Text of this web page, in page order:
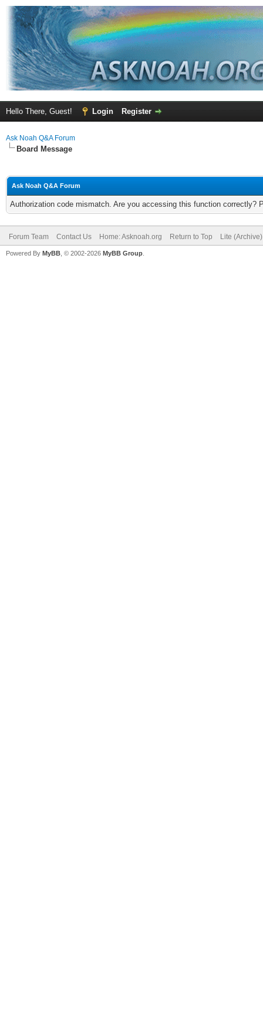
Hello There, Guest! Login Register
Ask Noah Q&A Forum
Board Message
Ask Noah Q&A Forum
Authorization code mismatch. Are you accessing this function correctly?
Forum Team Contact Us Home: Asknoah.org Return to Top Lite
Powered By MyBB , © 2002-2026 MyBB Group